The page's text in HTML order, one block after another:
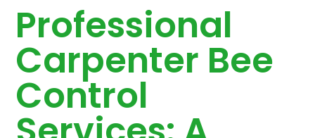
Professional
Carpenter Bee
Control